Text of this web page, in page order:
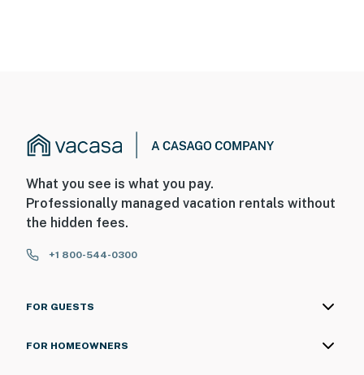
What you see is what you pay.
Professionally managed vacation rentals without
the hidden fees.
+1 800-544-0300
FOR GUESTS
FOR HOMEOWNERS